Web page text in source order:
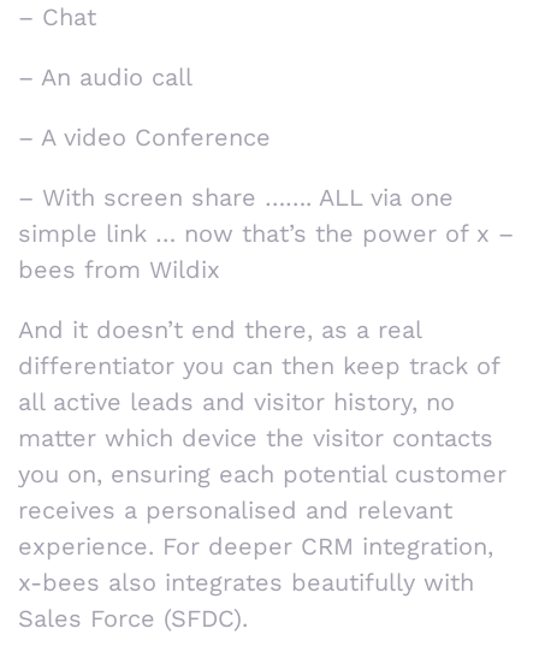
– Chat
– An audio call
– A video Conference
– With screen share ……. ALL via one
simple link … now that’s the power of x –
bees from Wildix
And it doesn’t end there, as a real
differentiator you can then keep track of
all active leads and visitor history, no
matter which device the visitor contacts
you on, ensuring each potential customer
receives a personalised and relevant
experience. For deeper CRM integration,
x-bees also integrates beautifully with
Sales Force (SFDC).